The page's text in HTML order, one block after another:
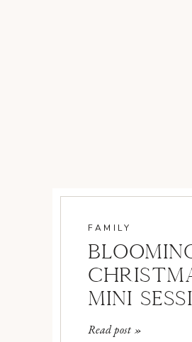
Read post »
MINI
FAMILY